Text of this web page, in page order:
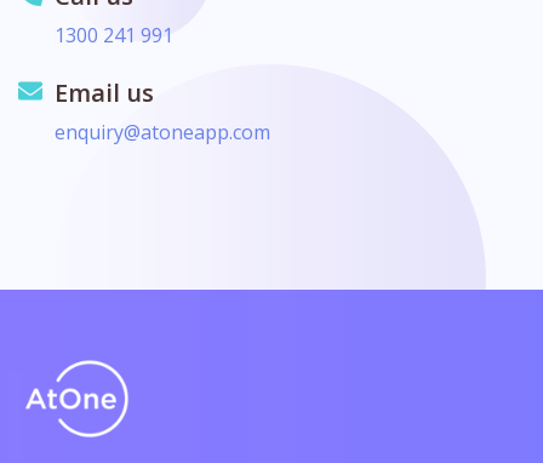
1300 241 991
Email us
enquiry@atoneapp.com